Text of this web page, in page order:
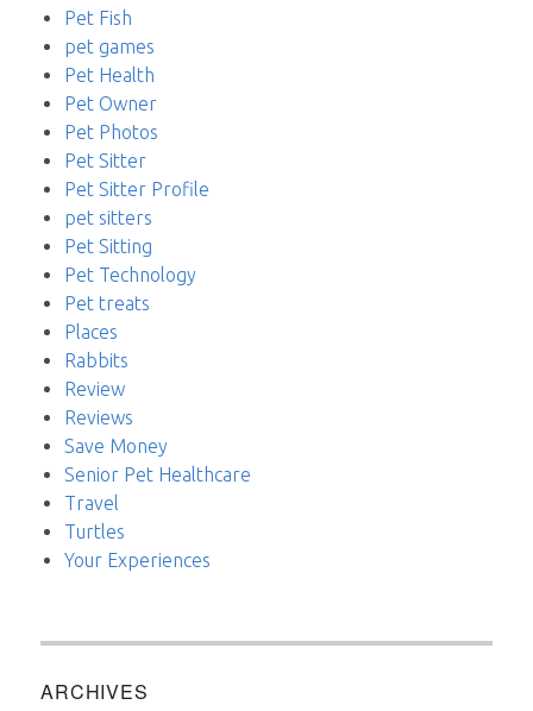
Pet Fish
pet games
Pet Health
Pet Owner
Pet Photos
Pet Sitter
Pet Sitter Profile
pet sitters
Pet Sitting
Pet Technology
Pet treats
Places
Rabbits
Review
Reviews
Save Money
Senior Pet Healthcare
Travel
Turtles
Your Experiences
ARCHIVES